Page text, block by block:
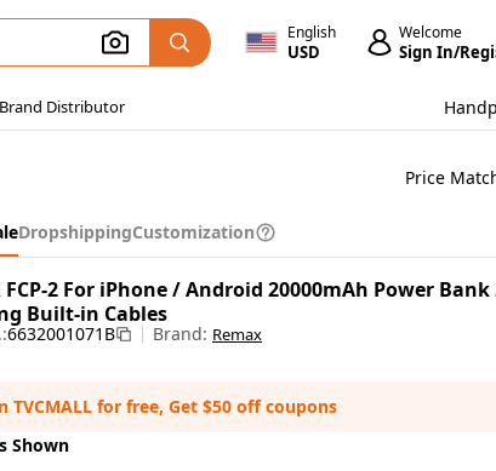
English
USD
Welcome
Sign In/
Brand Distributor
Price
DropshippingCustomization
FCP-2 For iPhone / Android 20000mAh Power Bank
Built-in Cables
6632001071B Brand: Remax
TVCMALL for free, Get $50 off coupons
Shown